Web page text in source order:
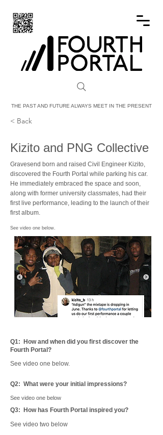
FOURTH PORTAL
THE PAST AND FUTURE ALWAYS MEET IN THE PRESENT
< Back
Kizito and PNG Collective
Gravesend born and raised Civil Engineer Kizito,
discovered the Fourth Portal while parking his car.
He immediately embraced the space and soon,
along with former university classmates, had their
first live performance, leading to the launch of their
first album.
See video one below.
Q1: ​
How and when did you first discover the
Fourth Portal?
See video one below.
Q2: ​ What were your initial impressions?
See video one below
Q3: How has Fourth Portal inspired you?
See video two below